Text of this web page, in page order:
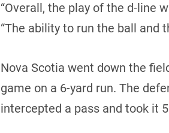
“Overall, the play of the d-line
“The ability to run the ball and
Nova Scotia went down the
game on a 6-yard run. The
intercepted a pass and took it